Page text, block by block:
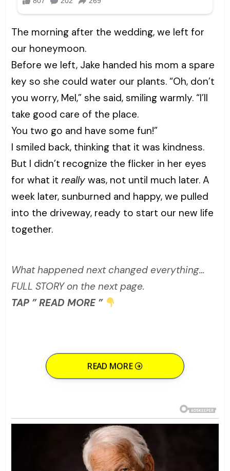
The morning after the wedding, we left for
our honeymoon.
Before we left, Jake handed his mom a spare
key so she could water our plants. “Oh, don’t
you worry, Mel,” she said, smiling warmly. “I’ll
take good care of the place.
You two go and have some fun!”
I smiled back, thinking that it was kindness.
But I didn’t recognize the flicker in her eyes
for what it really was, not until much later. A
week later, sunburned and happy, we pulled
into the driveway, ready to start our new life
together.
What happened next changed everything…
FULL STORY on the next page.
TAP ” READ MORE ”
READ MORE